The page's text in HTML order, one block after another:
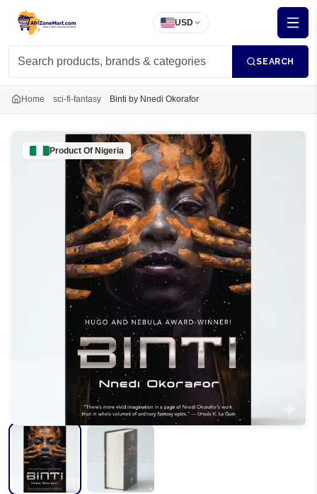
USD
SEARCH
Home sci-fi-fantasy Binti by Nnedi Okorafor
Product Of Nigeria